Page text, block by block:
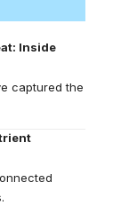
Inside
captured the